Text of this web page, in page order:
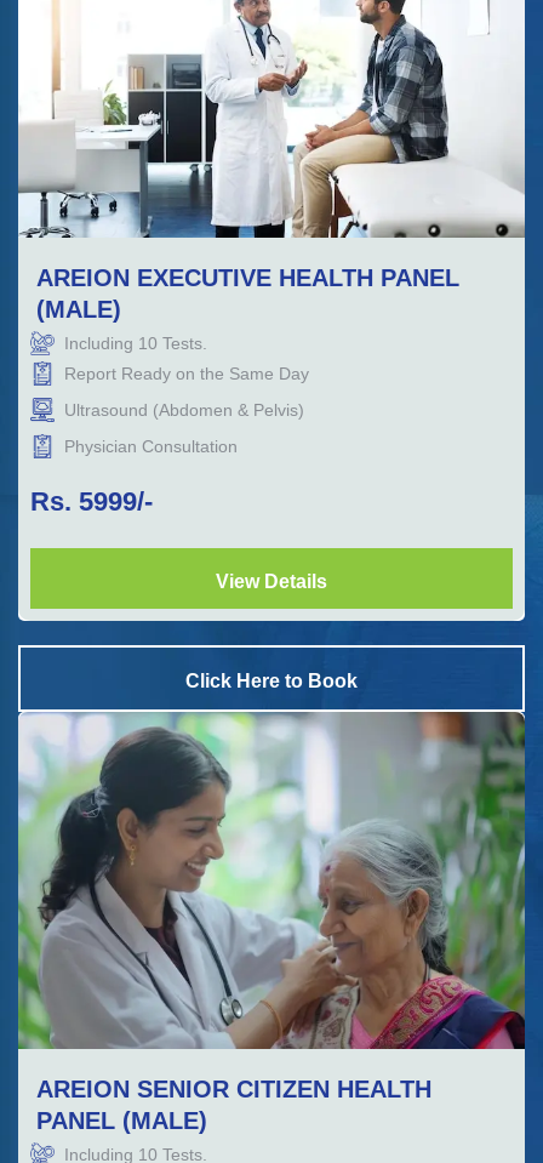
AREION EXECUTIVE HEALTH PANEL
(MALE)
Including 10 Tests.
Report Ready on the Same Day
Ultrasound (Abdomen & Pelvis)
Physician Consultation
Rs. 5999/-
View Details
Click Here to Book
AREION SENIOR CITIZEN HEALTH
PANEL (MALE)
Including 10 Tests.